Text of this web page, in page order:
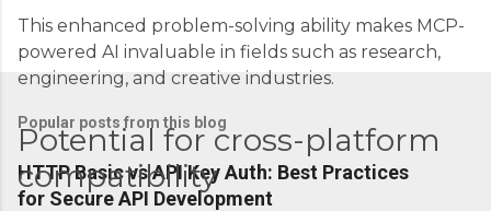
This enhanced problem-solving ability makes MCP-
powered AI invaluable in fields such as research,
engineering, and creative industries.
Potential for cross-platform
compatibility
Popular posts from this blog
HTTP Basic vs API Key Auth: Best Practices
for Secure API Development